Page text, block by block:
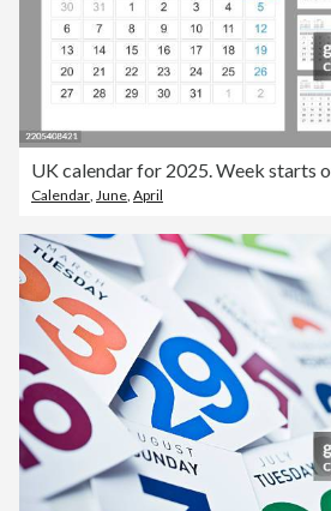
Calendar, June, April